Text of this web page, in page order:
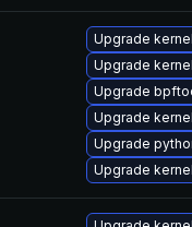
Upgrade
Upgrade
Upgrade
Upgrade
Upgrade
Upgrade kernel